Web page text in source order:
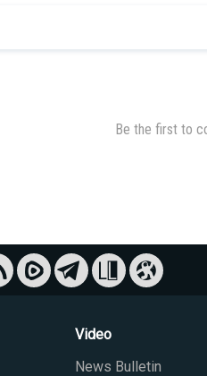
Video
News Bulletin